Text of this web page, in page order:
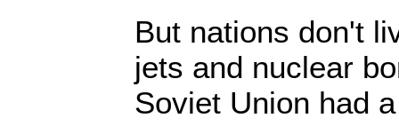
But nations don't
jets and nuclear
Soviet Union had